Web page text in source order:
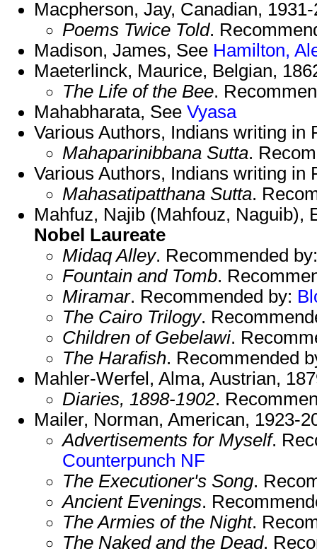
Macpherson, Jay, Canadian,
Poems Twice Told.
Madison, James, See Hamilton,
Maeterlinck, Maurice, Belgian,
The Life of the Bee.
Mahabharata, See Vyasa
Various Authors, Indians writing in
Mahaparinibbana Sutta.
Various Authors, Indians writing in
Mahasatipatthana Sutta.
Mahfuz, Najib (Mahfouz, Naguib),
Nobel Laureate
Midaq Alley. Recommended
Fountain and Tomb.
Miramar. Recommended by:
The Cairo Trilogy.
Children of Gebelawi.
The Harafish. Recommended
Mahler-Werfel, Alma, Austrian,
Diaries, 1898-1902.
Mailer, Norman, American, 1923-
Advertisements for Myself.
Counterpunch NF
The Executioner's Song.
Ancient Evenings.
The Armies of the Night.
The Naked and the Dead.